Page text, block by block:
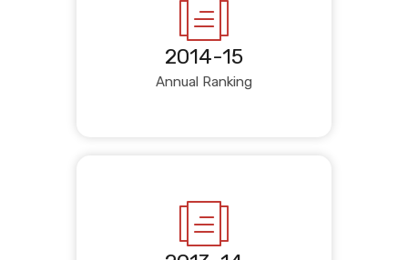
2014-15
Annual Ranking